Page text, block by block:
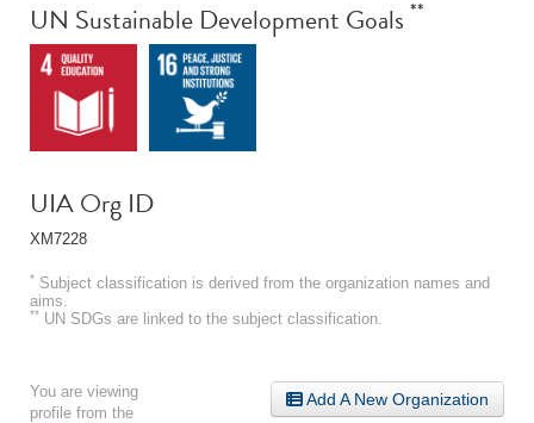
UN Sustainable Development Goals **
UIA Org ID
XM7228
* Subject classification is derived from the organization names and
aims.
** UN SDGs are linked to the subject classification.
Add A New Organization
You are viewing
profile from the